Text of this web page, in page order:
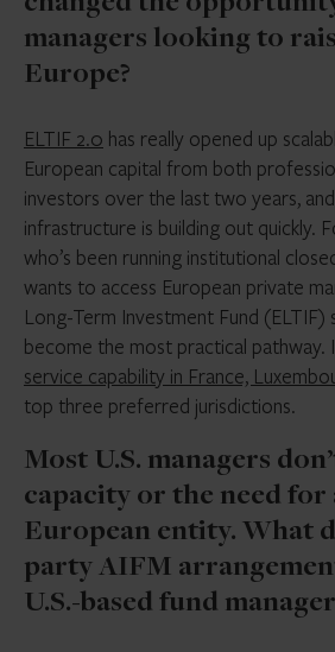
managers looking to
Europe?
ELTIF 2.0 has really opened up
European capital from both
investors over the last two years,
infrastructure is building out quickly.
who’s been running institutional
wants to access European private
Long-Term Investment Fund (ELTIF)
become the most practical pathway.
service capability in France,
top three preferred jurisdictions.
Most U.S. managers
capacity or the need for
European entity. What
party AIFM
U.S.-based fund